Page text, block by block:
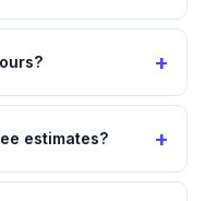
+
estimates? +